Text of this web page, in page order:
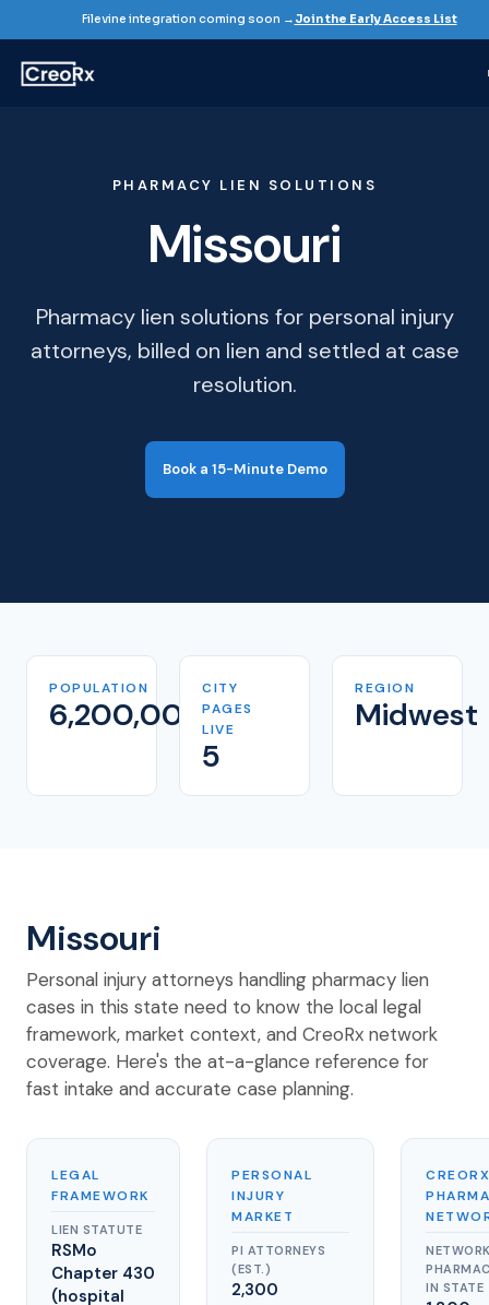
PHARMACY LIEN SOLUTIONS
Missouri
Pharmacy lien solutions for personal injury
attorneys, billed on lien and settled at case
resolution.
Book a 15-Minute Demo
POPULATION
6,200,000
CITY
PAGES
LIVE
5
REGION
Midwest
Missouri
Personal injury attorneys handling pharmacy lien
cases in this state need to know the local legal
framework, market context, and CreoRx network
coverage. Here's the at-a-glance reference for
fast intake and accurate case planning.
LEGAL
FRAMEWORK
LIEN STATUTE
RSMo
Chapter 430
(hospital
PERSONAL
INJURY
MARKET
PI ATTORNEYS
(EST.)
2,300
CREORX
IN STATE
Filevine integration coming soon → Join the Early Access List